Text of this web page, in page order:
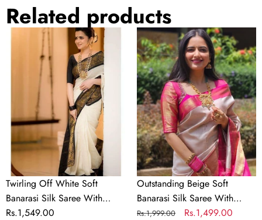
Related products
Banarasi
Saree
With
Panoply
Blouse
Piece
Twirling Off White Soft
Banarasi Silk Saree With
Panoply Blouse Piece
Regular
Rs.1,549.00
Outstanding
Beige
Soft
Banarasi
Silk
Saree
With
Alluring
Blouse
Piece
Outstanding Beige Soft
Banarasi Silk Saree With
Alluring Blouse Piece
Regular
Rs.1,999.00
Sale
Rs.1,499.00